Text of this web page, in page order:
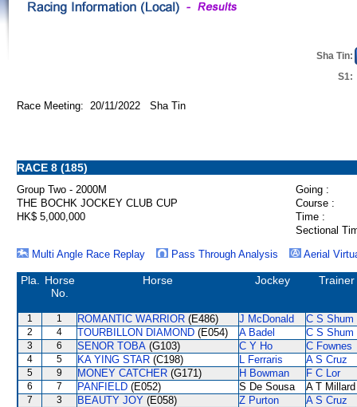
Sha Tin:
S1:
Race Meeting: 20/11/2022 Sha Tin
RACE 8 (185)
Group Two - 2000M
Going :
THE BOCHK JOCKEY CLUB CUP
Course :
HK$ 5,000,000
Time :
Sectional
Multi Angle Race Replay
Pass Through Analysis Aerial
Pla.
Horse
No.
Horse Jockey Trainer
1 1 ROMANTIC WARRIOR (E486) J McDonald C S Shum
2 4 TOURBILLON DIAMOND (E054) A Badel C S Shum
3 6 SENOR TOBA (G103) C Y Ho C Fownes
4 5 KA YING STAR (C198) L Ferraris A S Cruz
5 9 MONEY CATCHER (G171) H Bowman F C Lor
6 7 PANFIELD (E052) S De Sousa A T Millard
7 3 BEAUTY JOY (E058) Z Purton A S Cruz